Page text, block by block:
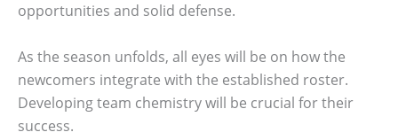
opportunities and solid defense.
As the season unfolds, all eyes will be on how the
newcomers integrate with the established roster.
Developing team chemistry will be crucial for their
success.